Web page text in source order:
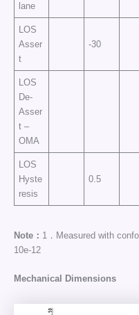
lane
LOS
Asser
t
-30
LOS
De-
Asser
t –
OMA
LOS
Hyste
resis
0.5
Note： 1．Measured with
10e-12
Mechanical Dimensions